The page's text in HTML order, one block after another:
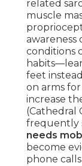
related
muscle
awareness
conditions
feet
on arms
increase
(Cathedral
frequently
needs
become
phone calls